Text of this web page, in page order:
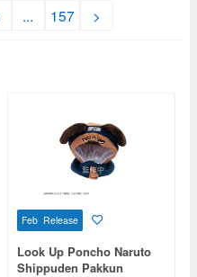
... 157 >
Feb Release
Look Up Poncho Naruto
Shippuden Pakkun